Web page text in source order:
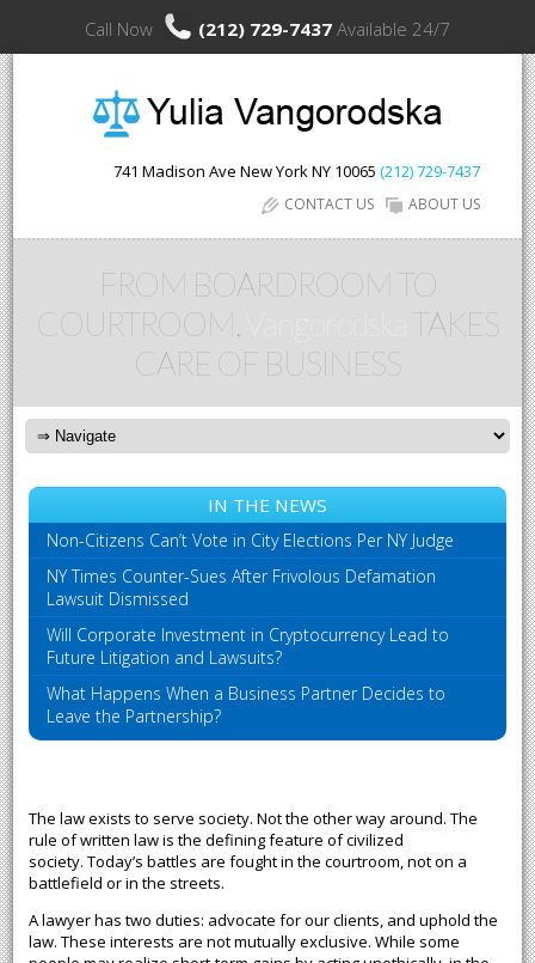
Call Now (212) 729-7437 Available 24/7
741 Madison Ave New YorkNY 10065 (212) 729-7437
ABOUT US
CONTACT US
FROM BOARDROOM TO
COURTROOM,
TAKES
CARE OF BUSINESS
IN THE NEWS
Non-Citizens Can’t Vote in City Elections Per NY Judge
NY Times Counter-Sues After Frivolous Defamation
Lawsuit Dismissed
Will Corporate Investment in Cryptocurrency Lead to
Future Litigation and Lawsuits?
What Happens When a Business Partner Decides to
Leave the Partnership?
The law exists to serve society. Not the other way around. The
rule of written law is the defining feature of civilized
society. Today’s battles are fought in the courtroom, not on a
battlefield or in the streets.
A lawyer has two duties: advocate for our clients, and uphold the
law. These interests are not mutually exclusive. While some